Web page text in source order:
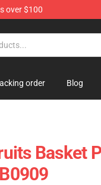
over $100
order Blog
Basket